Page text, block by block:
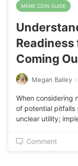
MEME COIN GUIDE
Readiness
Coming
Megan Bailey ·
When considering
of potential pitfalls
unclear utility;
Comment